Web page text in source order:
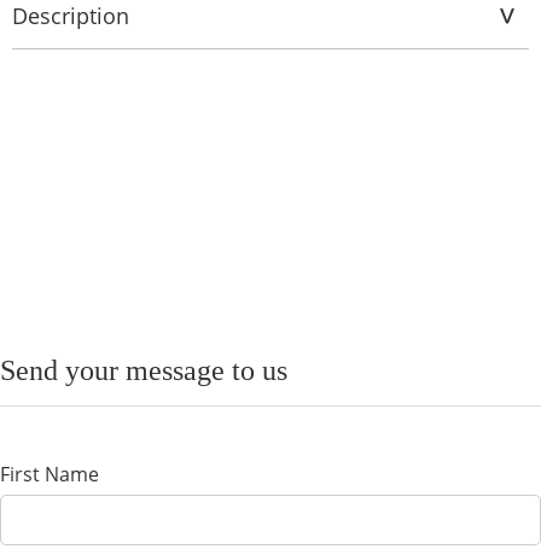
Description
Send your message to us
First Name